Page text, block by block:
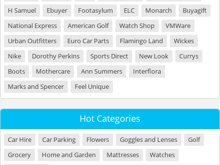
H Samuel
Ebuyer Footasylum ELC Monarch
Buyagift
National Express
American Golf Watch Shop
VMWare
Urban Outfitters
Euro Car Parts Flamingo Land
Wickes
Nike
Dorothy Perkins Sports Direct New Look
Currys
Boots
Mothercare Ann Summers
Interflora
Marks and Spencer
Feel Unique
Hot Categories
Car Hire Car Parking Flowers Goggles and Lenses
Golf
Grocery
Home and Garden Mattresses
Watches